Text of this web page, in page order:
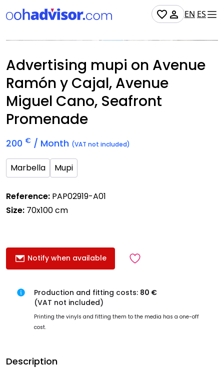
EN ES
Occupied
Advertising mupi on Avenue
Ramón y Cajal, Avenue
Miguel Cano, Seafront
Promenade
200 € / Month (VAT not included)
Marbella Mupi
Reference: PAP02919-A01
Size: 70x100 cm
Notify when available
Production and fitting costs: 80 €
(VAT not included)
Printing the vinyls and fitting them to the media has a one-off
cost.
Description